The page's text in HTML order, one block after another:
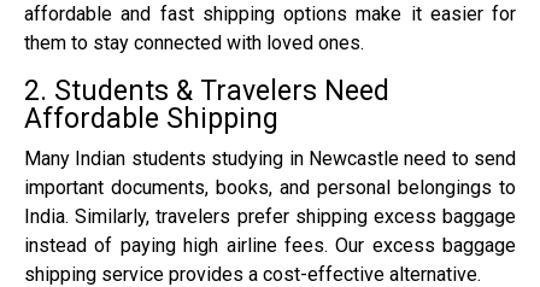
affordable and fast shipping options make it easier for
them to stay connected with loved ones.
2. Students & Travelers Need
Affordable Shipping
Many Indian students studying in Newcastle need to send
important documents, books, and personal belongings to
India. Similarly, travelers prefer shipping excess baggage
instead of paying high airline fees. Our excess baggage
shipping service provides a cost-effective alternative.